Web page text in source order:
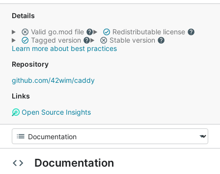
Details
Valid go.mod file
Redistributable license
Tagged version
Stable version
Learn more about best practices
Repository
github.com/42wim/caddy
Links
Open Source Insights
Documentation